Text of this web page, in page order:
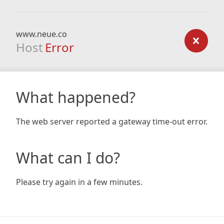
www.neue.co
Host Error
What happened?
The web server reported a gateway time-out error.
What can I do?
Please try again in a few minutes.